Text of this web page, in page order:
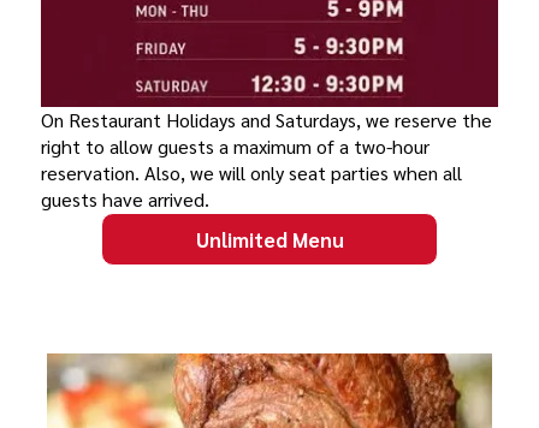
On Restaurant Holidays and Saturdays, we reserve the
right to allow guests a maximum of a two-hour
reservation. Also, we will only seat parties when all
guests have arrived.
Unlimited Menu